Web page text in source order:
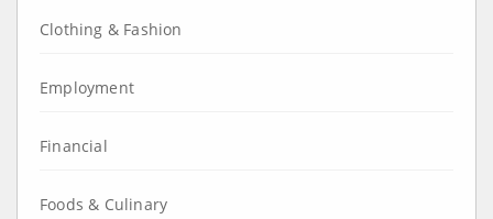
Clothing & Fashion
Employment
Financial
Foods & Culinary